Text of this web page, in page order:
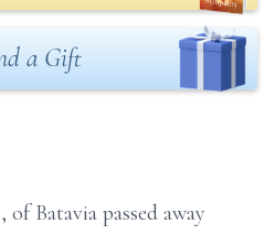
a Gift
Batavia passed away